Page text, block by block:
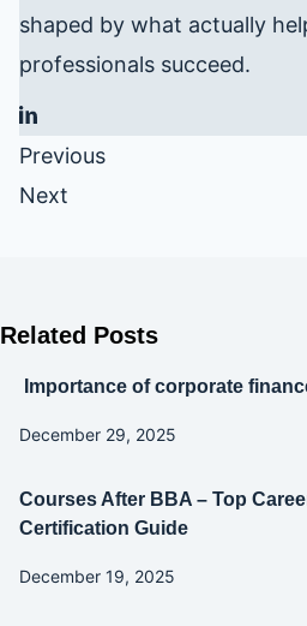
shaped by what actually
professionals succeed.
Previous
Next
Related Posts
Importance of corporate
December 29, 2025
Courses After BBA – Top
Certification Guide
December 19, 2025